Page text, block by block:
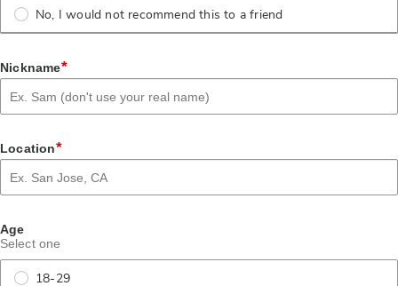
No, I would not recommend this to a friend
Nickname*
Location*
Age
Select one
18-29